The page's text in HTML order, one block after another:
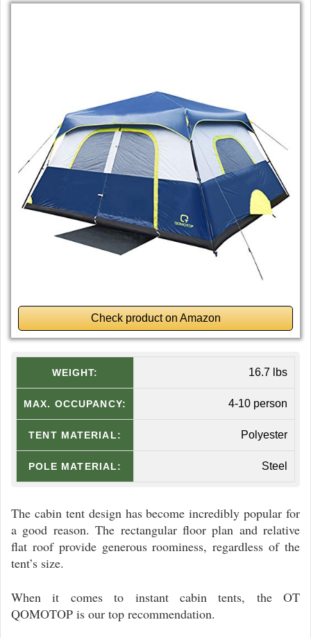
Check product on Amazon
WEIGHT: 16.7 lbs
MAX. OCCUPANCY: 4-10 person
TENT MATERIAL: Polyester
POLE MATERIAL: Steel
The cabin tent design has become incredibly popular for
a good reason. The rectangular floor plan and relative
flat roof provide generous roominess, regardless of the
tent’s size.
When it comes to instant cabin tents, the OT
QOMOTOP is our top recommendation.